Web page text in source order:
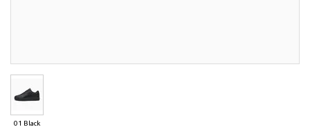
01 Black